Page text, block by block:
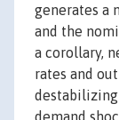
generates a
and the
a corollary,
rates and
demand